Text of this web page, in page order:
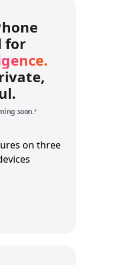
for
soon.◊Refer to legal